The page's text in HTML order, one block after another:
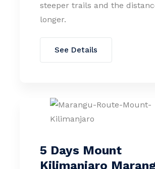
steeper trails and the
longer.
See Details
5 Days Mount
Kilimanjaro